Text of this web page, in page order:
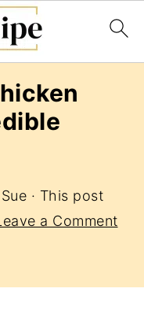
Sue · This post
a Comment